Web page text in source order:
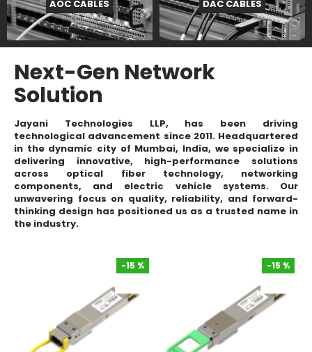
AOC CABLES DAC CABLES
Next-Gen Network
Solution
Jayani Technologies LLP, has been driving
technological advancement since 2011. Headquartered
in the dynamic city of Mumbai, India, we specialize in
delivering innovative, high-performance solutions
across optical fiber technology, networking
components, and electric vehicle systems. Our
unwavering focus on quality, reliability, and forward-
thinking design has positioned us as a trusted name in
the industry.
-15 %
-15 %